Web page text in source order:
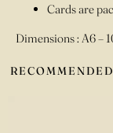
Cards are
Dimensions : A6 –